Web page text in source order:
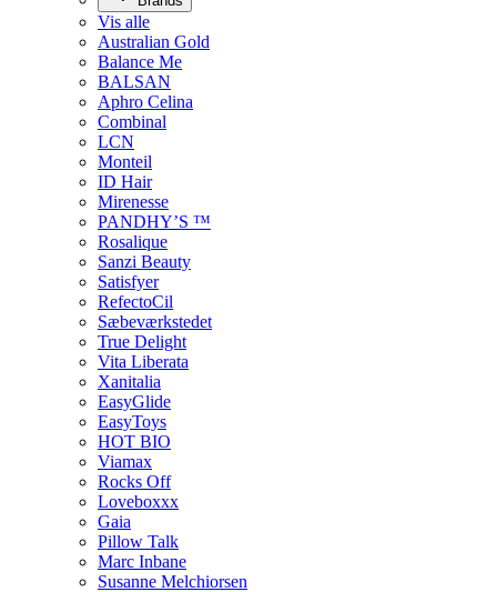
Vis alle
Australian Gold
Balance Me
BALSAN
Aphro Celina
Combinal
LCN
Monteil
ID Hair
Mirenesse
PANDHY’S ™
Rosalique
Sanzi Beauty
Satisfyer
RefectoCil
Sæbeværkstedet
True Delight
Vita Liberata
Xanitalia
EasyGlide
EasyToys
HOT BIO
Viamax
Rocks Off
Loveboxxx
Gaia
Pillow Talk
Marc Inbane
Susanne Melchiorsen